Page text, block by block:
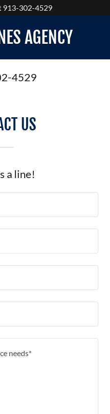
913-302-4529
AGENCY
4529
US
a line!